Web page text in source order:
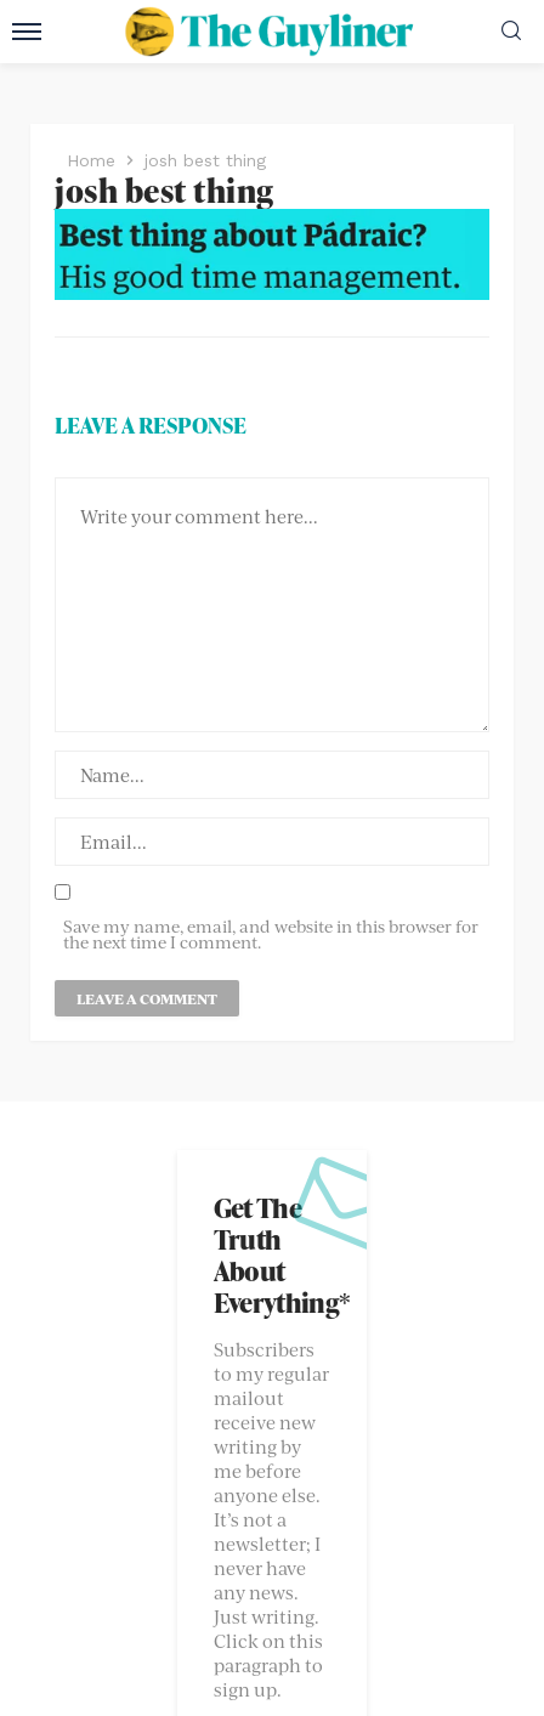
Home josh best thing
josh best thing
LEAVE A RESPONSE
Save my name, email, and website in this browser for
the next time I comment.
Get The
Truth
About
Everything*
Subscribers
to my regular
mailout
receive new
writing by
me before
anyone else.
It’s not a
newsletter; I
never have
any news.
Just writing.
Click on this
paragraph to
sign up.